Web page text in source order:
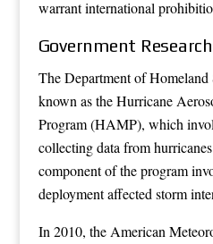
warrant international
Government
The Department of
known as the Hurricane
Program (HAMP), which
collecting data from
component of the program
deployment affected storm
In 2010, the American